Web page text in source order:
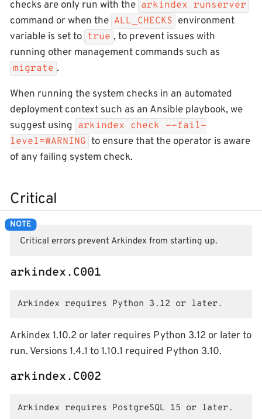
checks are only run with the arkindex runserver
command or when the ALL_CHECKS environment
variable is set to true , to prevent issues with
running other management commands such as
migrate .
When running the system checks in an automated
deployment context such as an Ansible playbook, we
suggest using arkindex check --fail-
level=WARNING to ensure that the operator is aware
of any failing system check.
Critical
Critical errors prevent Arkindex from starting up.
arkindex.C001
Arkindex requires Python 3.12 or later.
Arkindex 1.10.2 or later requires Python 3.12 or later to
run. Versions 1.4.1 to 1.10.1 required Python 3.10.
arkindex.C002
Arkindex requires PostgreSQL 15 or later.